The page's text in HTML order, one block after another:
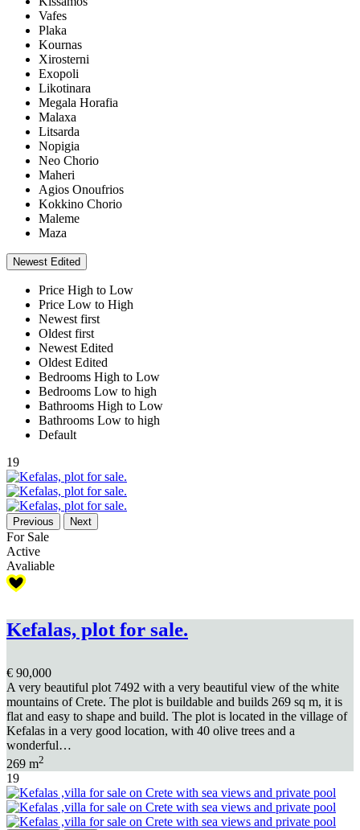
Vafes
Plaka
Kournas
Xirosterni
Exopoli
Likotinara
Megala Horafia
Malaxa
Litsarda
Nopigia
Neo Chorio
Maheri
Agios Onoufrios
Kokkino Chorio
Maleme
Maza
Newest Edited
Price High to Low
Price Low to High
Newest first
Oldest first
Newest Edited
Oldest Edited
Bedrooms High to Low
Bedrooms Low to high
Bathrooms High to Low
Bathrooms Low to high
Default
19
Previous Next
For Sale
Active
Avaliable
Kefalas, plot for sale.
€ 90,000
A very beautiful plot 7492 with a very beautiful view of the white
mountains of Crete. The plot is buildable and builds 269 sq m, it is
flat and easy to shape and build. The plot is located in the village of
Kefalas in a very good location, with 40 olive trees and a
wonderful…
269 m2
19